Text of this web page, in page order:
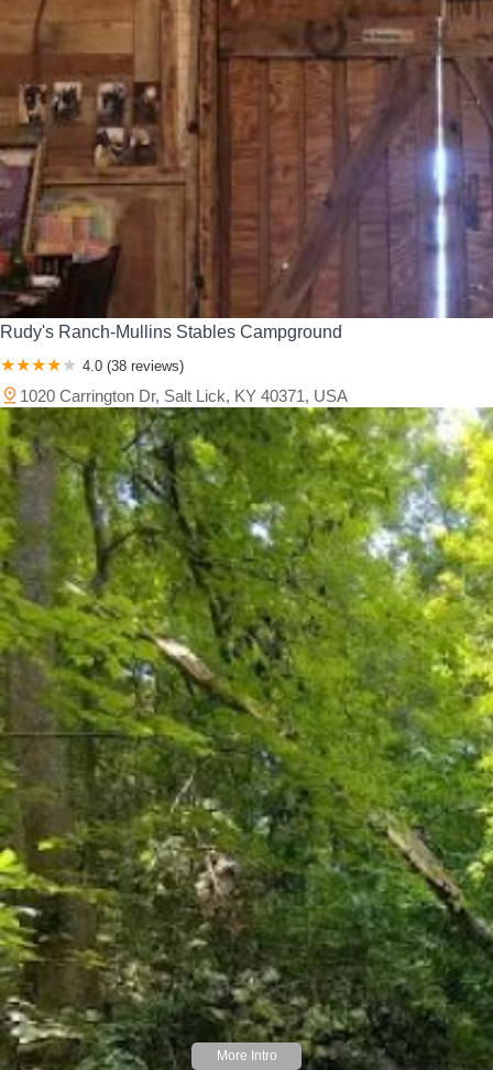
Rudy's Ranch-Mullins Stables Campground
4.0 (38 reviews)
1020 Carrington Dr, Salt Lick, KY 40371, USA